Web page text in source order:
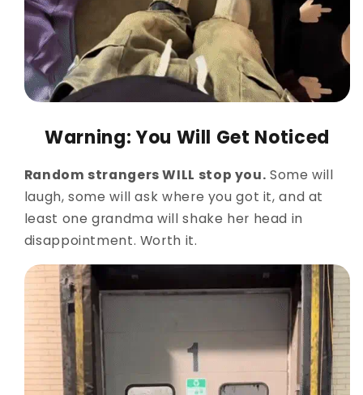
Warning: You Will Get Noticed
Random strangers WILL stop you. Some will
laugh, some will ask where you got it, and at
least one grandma will shake her head in
disappointment. Worth it.